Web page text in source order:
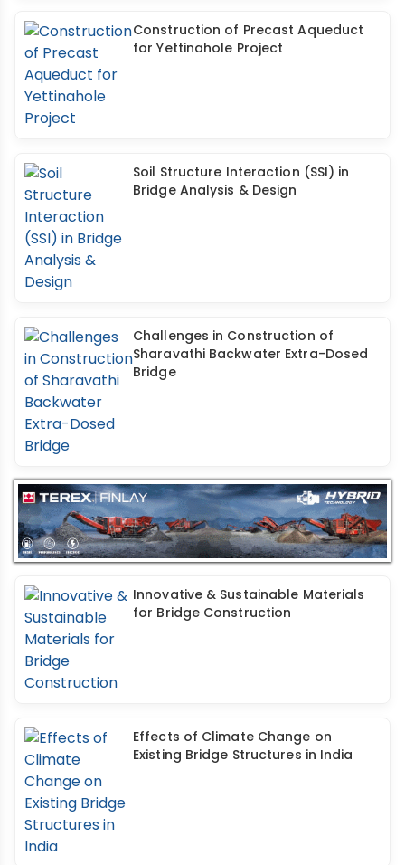
Construction of Precast Aqueduct
for Yettinahole Project
Soil Structure Interaction (SSI) in
Bridge Analysis & Design
Challenges in Construction of
Sharavathi Backwater Extra-Dosed
Bridge
Innovative & Sustainable Materials
for Bridge Construction
Effects of Climate Change on
Existing Bridge Structures in India